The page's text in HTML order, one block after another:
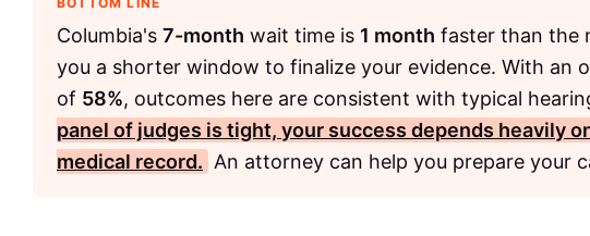
Columbia's 7-month wait time is 1 month faster than the
you a shorter window to finalize your evidence. With an
of 58%, outcomes here are consistent with typical
panel of judges is tight, your success depends heavily
medical record. An attorney can help you prepare your